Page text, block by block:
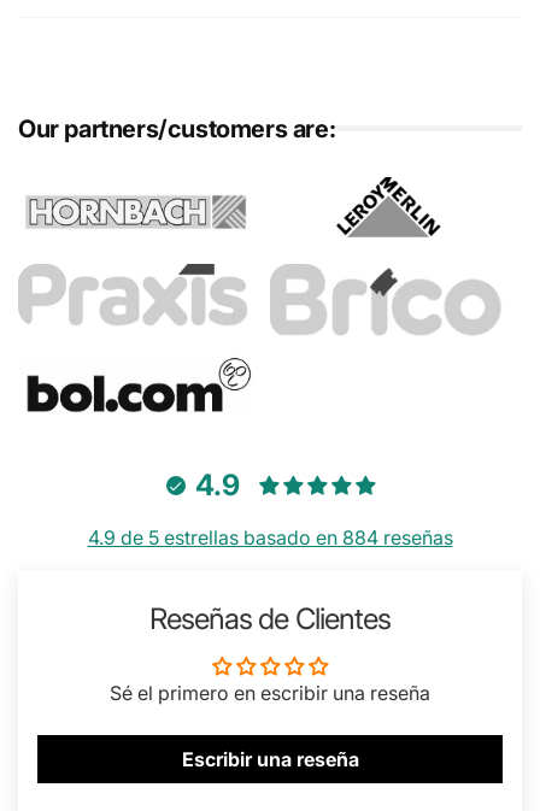
Our partners/customers are:
4.9
4.9 de 5 estrellas basado en 884 reseñas
Reseñas de Clientes
Sé el primero en escribir una reseña
Escribir una reseña